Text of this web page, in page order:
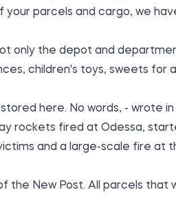
parcels and cargo, we
only the depot and
children's toys, sweets for
here. No words, - wrote
rockets fired at Odessa,
and a large-scale fire at
the New Post. All parcels that